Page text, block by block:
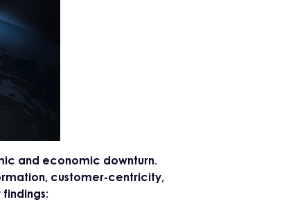
and economic downturn.
customer-centricity,